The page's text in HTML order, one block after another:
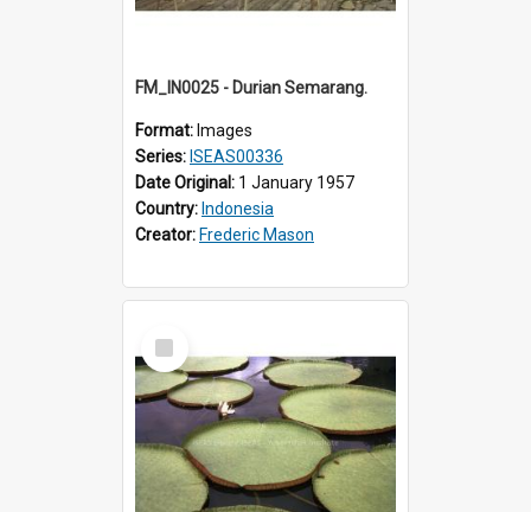
FM_IN0025 - Durian Semarang.
Format: Images
Series: ISEAS00336
Date Original: 1 January 1957
Country: Indonesia
Creator: Frederic Mason
Select
Item